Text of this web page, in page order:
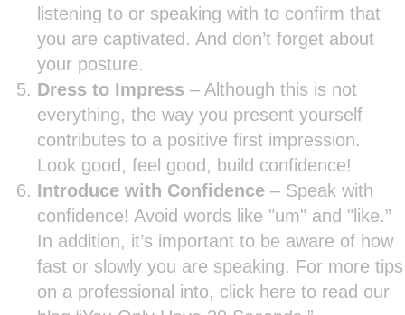
listening to or speaking with to confirm that
you are captivated. And don’t forget about
your posture.
Dress to Impress – Although this is not
everything, the way you present yourself
contributes to a positive first impression.
Look good, feel good, build confidence!
Introduce with Confidence – Speak with
confidence! Avoid words like "um" and "like.”
In addition, it’s important to be aware of how
fast or slowly you are speaking. For more tips
on a professional into, click here to read our